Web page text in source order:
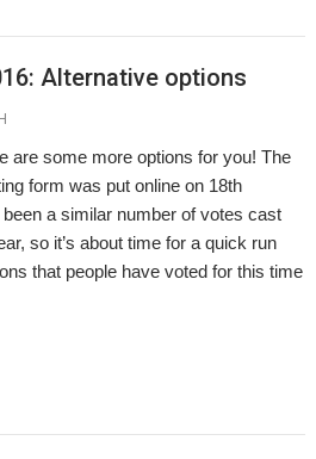
Alternative options
are some more options for you! The
form was put online on 18th
a similar number of votes cast
so it’s about time for a quick run
that people have voted for this time